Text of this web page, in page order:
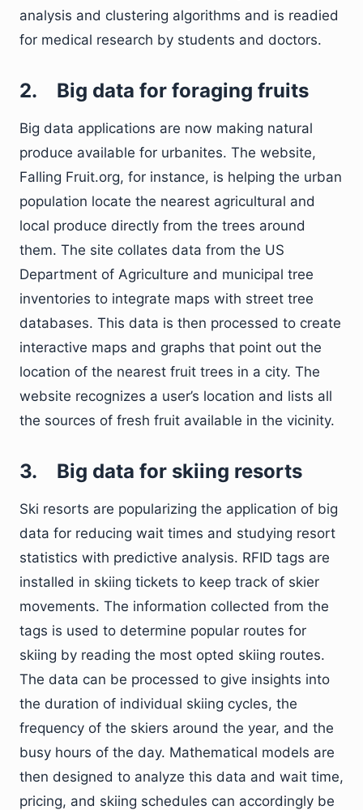
analysis and clustering algorithms and is readied
for medical research by students and doctors.
2. Big data for foraging fruits
Big data applications are now making natural
produce available for urbanites. The website,
Falling Fruit.org, for instance, is helping the urban
population locate the nearest agricultural and
local produce directly from the trees around
them. The site collates data from the US
Department of Agriculture and municipal tree
inventories to integrate maps with street tree
databases. This data is then processed to create
interactive maps and graphs that point out the
location of the nearest fruit trees in a city. The
website recognizes a user’s location and lists all
the sources of fresh fruit available in the vicinity.
3. Big data for skiing resorts
Ski resorts are popularizing the application of big
data for reducing wait times and studying resort
statistics with predictive analysis. RFID tags are
installed in skiing tickets to keep track of skier
movements. The information collected from the
tags is used to determine popular routes for
skiing by reading the most opted skiing routes.
The data can be processed to give insights into
the duration of individual skiing cycles, the
frequency of the skiers around the year, and the
busy hours of the day. Mathematical models are
then designed to analyze this data and wait time,
pricing, and skiing schedules can accordingly be